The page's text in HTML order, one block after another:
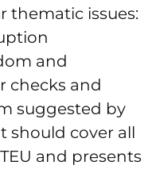
thematic issues:
and
checks and
suggested by
should cover all
and presents